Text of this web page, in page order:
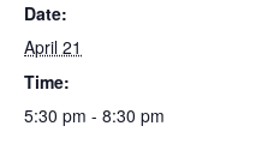
Date:
April 21
Time:
5:30 pm - 8:30 pm